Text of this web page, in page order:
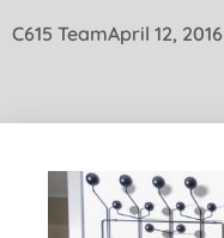
C615 TeamApril 12, 2016